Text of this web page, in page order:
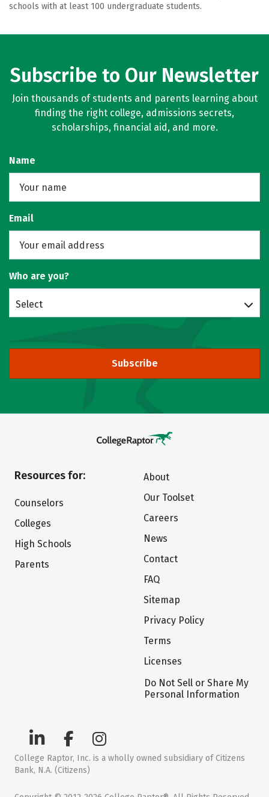
schools with at least 100 undergraduate students.
Subscribe to Our Newsletter
Join thousands of students and parents learning about
finding the right college, admissions secrets,
scholarships, financial aid, and more.
Name
Email
Who are you?
Select
Subscribe
Resources for:
Counselors
Colleges
High Schools
Parents
About
Our Toolset
Careers
News
Contact
FAQ
Sitemap
Privacy Policy
Terms
Licenses
Do Not Sell or Share My
Personal Information
College Raptor, Inc. is a wholly owned subsidiary of Citizens
Bank, N.A. (Citizens)